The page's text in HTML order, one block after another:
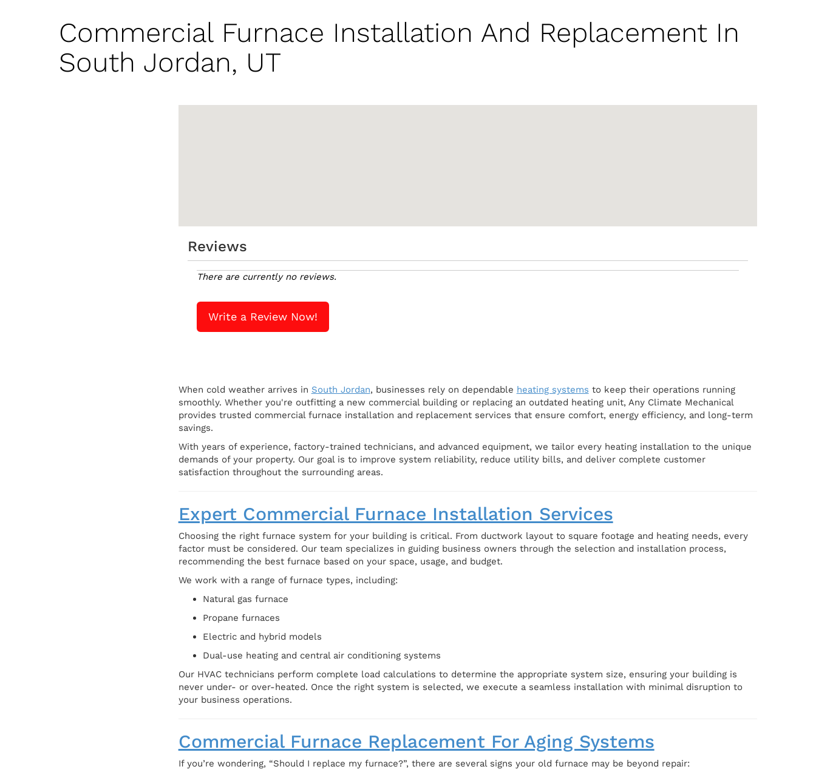
Commercial Furnace Installation And Replacement In
South Jordan, UT
Reviews
There are currently no reviews.
Write a Review Now!
When cold weather arrives in South Jordan, businesses rely on dependable heating systems to keep their operations running
smoothly. Whether you're outfitting a new commercial building or replacing an outdated heating unit, Any Climate Mechanical
provides trusted commercial furnace installation and replacement services that ensure comfort, energy efficiency, and long-term
savings.
With years of experience, factory-trained technicians, and advanced equipment, we tailor every heating installation to the unique
demands of your property. Our goal is to improve system reliability, reduce utility bills, and deliver complete customer
satisfaction throughout the surrounding areas.
Expert Commercial Furnace Installation Services
Choosing the right furnace system for your building is critical. From ductwork layout to square footage and heating needs, every
factor must be considered. Our team specializes in guiding business owners through the selection and installation process,
recommending the best furnace based on your space, usage, and budget.
We work with a range of furnace types, including:
Natural gas furnace
Propane furnaces
Electric and hybrid models
Dual-use heating and central air conditioning systems
Our HVAC technicians perform complete load calculations to determine the appropriate system size, ensuring your building is
never under- or over-heated. Once the right system is selected, we execute a seamless installation with minimal disruption to
your business operations.
Commercial Furnace Replacement For Aging Systems
If you’re wondering, “Should I replace my furnace?”, there are several signs your old furnace may be beyond repair: